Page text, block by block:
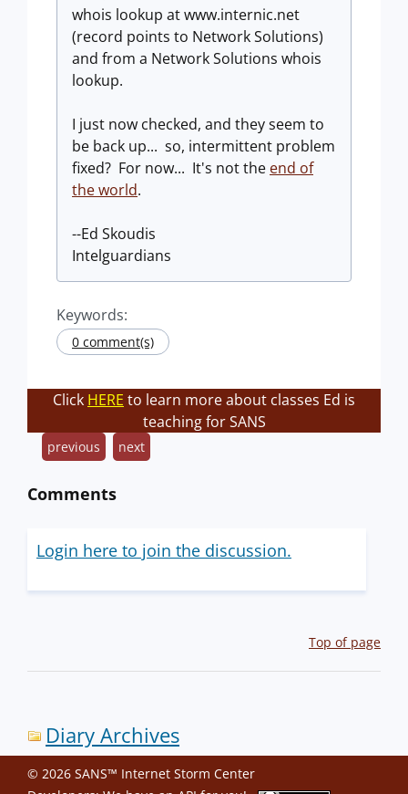
whois lookup at www.internic.net
(record points to Network Solutions)
and from a Network Solutions whois
lookup.
I just now checked, and they seem to
be back up... so, intermittent problem
fixed? For now... It's not the end of
the world.
--Ed Skoudis
Intelguardians
Keywords:
0 comment(s)
Click HERE to learn more about classes Ed is
teaching for SANS
previous next
Comments
Login here to join the discussion.
Top of page
Diary Archives
© 2026 SANS™ Internet Storm Center